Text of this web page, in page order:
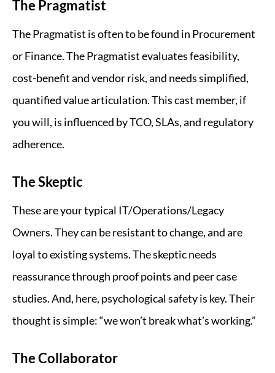
The Pragmatist
The Pragmatist is often to be found in Procurement
or Finance. The Pragmatist evaluates feasibility,
cost-benefit and vendor risk, and needs simplified,
quantified value articulation. This cast member, if
you will, is influenced by TCO, SLAs, and regulatory
adherence.
The Skeptic
These are your typical IT/Operations/Legacy
Owners. They can be resistant to change, and are
loyal to existing systems. The skeptic needs
reassurance through proof points and peer case
studies. And, here, psychological safety is key. Their
thought is simple: “we won’t break what’s working.”
The Collaborator